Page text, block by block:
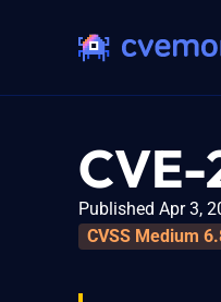
Published Apr 3,
CVSS Medium